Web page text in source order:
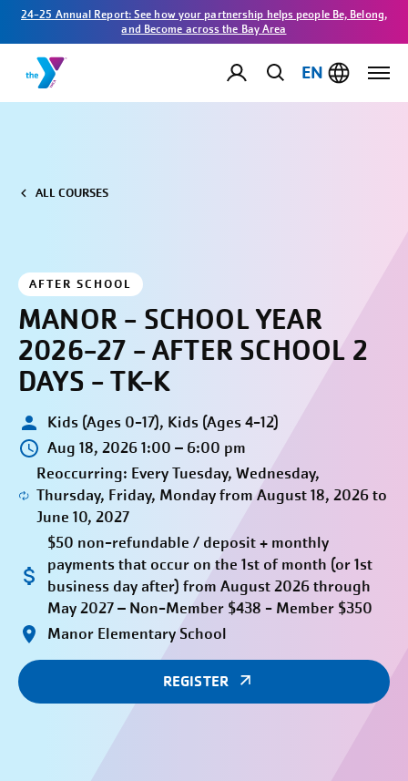
24-25 Annual Report: See how your partnership helps people Be, Belong,
and Become across the Bay Area
EN
ALL COURSES
AFTER SCHOOL
MANOR - SCHOOL YEAR
2026-27 - AFTER SCHOOL 2
DAYS - TK-K
Kids (Ages 0-17), Kids (Ages 4-12)
Aug 18, 2026 1:00 – 6:00 pm
Reoccurring: Every Tuesday, Wednesday,
Thursday, Friday, Monday from August 18, 2026 to
June 10, 2027
$50 non-refundable / deposit + monthly
payments that occur on the 1st of month (or 1st
business day after) from August 2026 through
May 2027 – Non-Member $438 - Member $350
Manor Elementary School
REGISTER